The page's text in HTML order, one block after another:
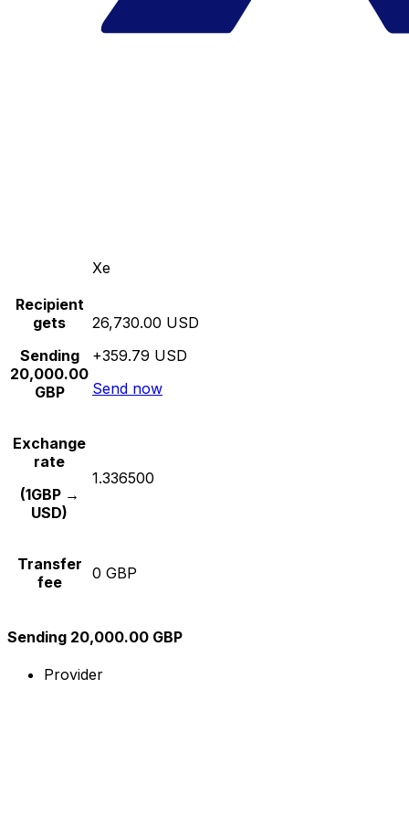
Xe
Recipient
gets
Sending
20,000.00
GBP
26,730.00 USD
+359.79 USD
Send now
Exchange
rate
(1GBP →
USD)
1.336500
Transfer
fee
0 GBP
Sending 20,000.00 GBP
Provider